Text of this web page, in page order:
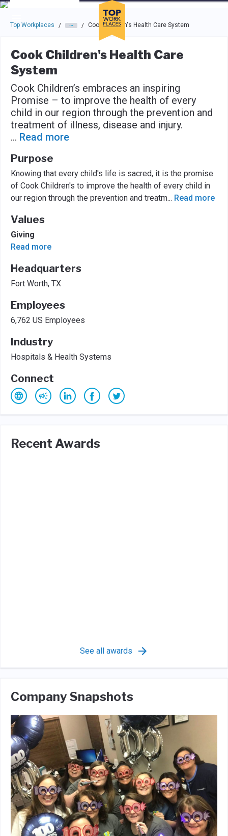
Skip to main navigation
Skip to main content
Press enter to activate the dialog and use the tab key to
Top Workplaces / / Cook Children's Health Care System
Cook Children's Health Care
System
Cook Children’s embraces an inspiring
Promise – to improve the health of every
child in our region through the prevention and
treatment of illness, disease and injury.
... Read more
Purpose
Knowing that every child's life is sacred, it is the promise
of Cook Children's to improve the health of every child in
our region through the prevention and treatm... Read more
Values
Giving
Read more
Headquarters
Fort Worth, TX
Employees
6,762 US Employees
Industry
Hospitals & Health Systems
Connect
Recent Awards
See all awards
Company Snapshots